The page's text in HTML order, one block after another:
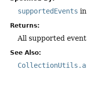
supportedEvents
Returns:
All supported event
See Also: